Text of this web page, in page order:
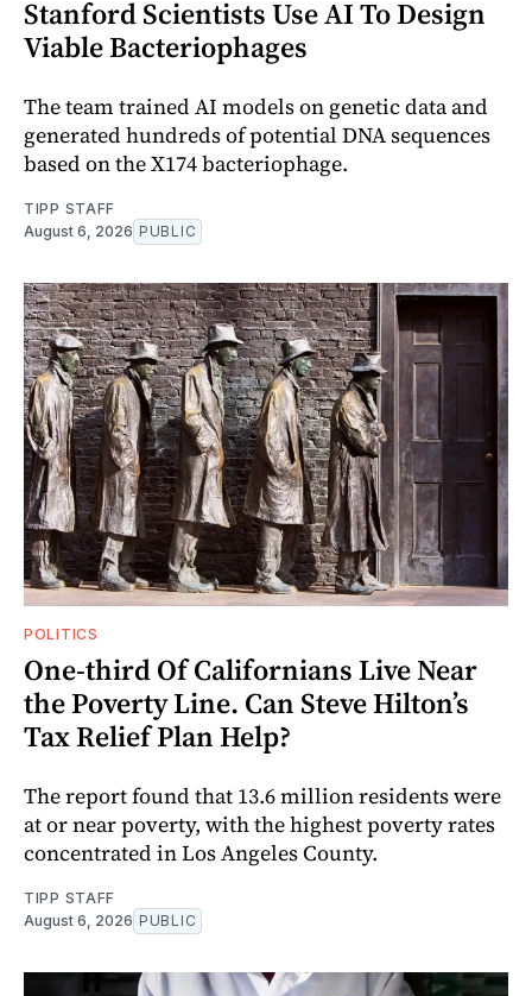
Stanford Scientists Use AI To Design
Viable Bacteriophages
The team trained AI models on genetic data and
generated hundreds of potential DNA sequences
based on the X174 bacteriophage.
TIPP STAFF
August 6, 2026 PUBLIC
POLITICS
One-third Of Californians Live Near
the Poverty Line. Can Steve Hilton’s
Tax Relief Plan Help?
The report found that 13.6 million residents were
at or near poverty, with the highest poverty rates
concentrated in Los Angeles County.
TIPP STAFF
August 6, 2026 PUBLIC